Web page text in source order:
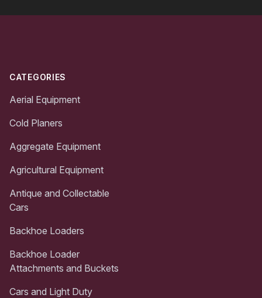
CATEGORIES
Aerial Equipment
Cold Planers
Aggregate Equipment
Agricultural Equipment
Antique and Collectable
Cars
Backhoe Loaders
Backhoe Loader
Attachments and Buckets
Cars and Light Duty